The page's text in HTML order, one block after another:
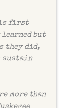
first
learned but
they did,
sustain
more than